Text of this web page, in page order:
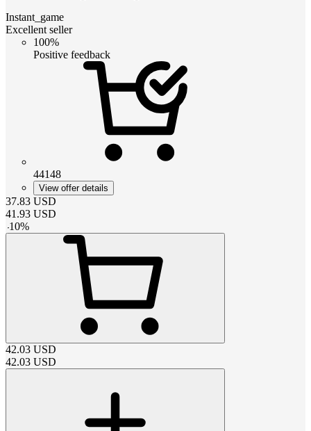
Instant_game
Excellent seller
100%
Positive feedback
44148
View offer details
37.83 USD
41.93 USD
-10%
42.03 USD
42.03 USD